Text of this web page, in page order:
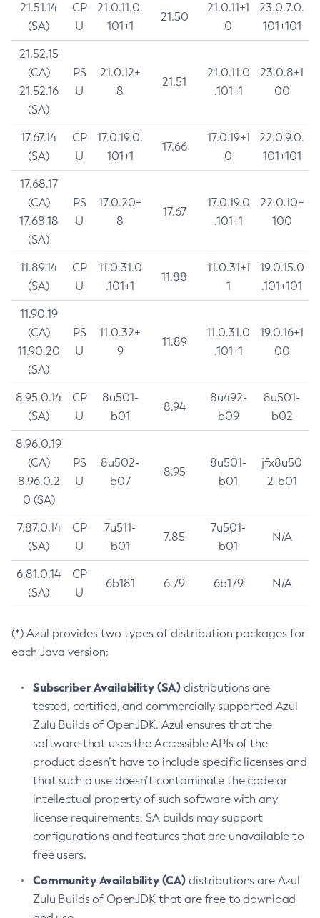
21.51.14
(SA)
CP
U
21.0.11.0.
101+1
21.50
21.0.11+1
0
23.0.7.0.
101+101
21.52.15
(CA)
21.52.16
(SA)
PS
U
21.0.12+
8
21.51
21.0.11.0
.101+1
23.0.8+1
00
17.67.14
(SA)
CP
U
17.0.19.0.
101+1
17.66
17.0.19+1
0
22.0.9.0.
101+101
17.68.17
(CA)
17.68.18
(SA)
PS
U
17.0.20+
8
17.67
17.0.19.0
.101+1
22.0.10+
100
11.89.14
(SA)
CP
U
11.0.31.0
.101+1
11.88
11.0.31+1
1
19.0.15.0
.101+101
11.90.19
(CA)
11.90.20
(SA)
PS
U
11.0.32+
9
11.89
11.0.31.0
.101+1
19.0.16+1
00
8.95.0.14
(SA)
CP
U
8u501-
b01
8.94
8u492-
b09
8u501-
b02
8.96.0.19
(CA)
8.96.0.2
0 (SA)
PS
U
8u502-
b07
8.95
8u501-
b01
jfx8u50
2-b01
7.87.0.14
(SA)
CP
U
7u511-
b01
7.85
7u501-
b01
N/A
6.81.0.14
(SA)
CP
U
6b181 6.79 6b179 N/A
(*) Azul provides two types of distribution packages for
each Java version:
Subscriber Availability (SA) distributions are
tested, certified, and commercially supported Azul
Zulu Builds of OpenJDK. Azul ensures that the
software that uses the Accessible APIs of the
product doesn’t have to include specific licenses and
that such a use doesn’t contaminate the code or
intellectual property of such software with any
license requirements. SA builds may support
configurations and features that are unavailable to
free users.
Community Availability (CA) distributions are Azul
Zulu Builds of OpenJDK that are free to download